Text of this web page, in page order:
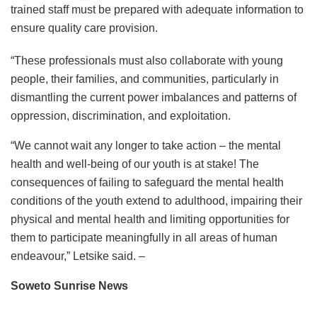
trained staff must be prepared with adequate information to
ensure quality care provision.
“These professionals must also collaborate with young
people, their families, and communities, particularly in
dismantling the current power imbalances and patterns of
oppression, discrimination, and exploitation.
“We cannot wait any longer to take action – the mental
health and well-being of our youth is at stake! The
consequences of failing to safeguard the mental health
conditions of the youth extend to adulthood, impairing their
physical and mental health and limiting opportunities for
them to participate meaningfully in all areas of human
endeavour,” Letsike said. –
Soweto Sunrise News